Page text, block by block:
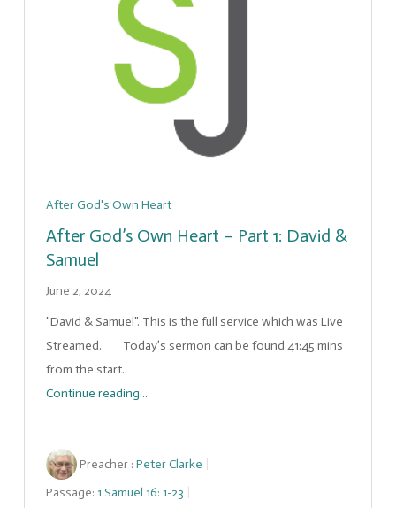
After God's Own Heart
After God’s Own Heart – Part 1: David &
Samuel
June 2, 2024
"David & Samuel". This is the full service which was Live
Streamed. Today’s sermon can be found 41:45 mins
from the start.
Continue reading...
Preacher : Peter Clarke
Passage: 1 Samuel 16: 1-23